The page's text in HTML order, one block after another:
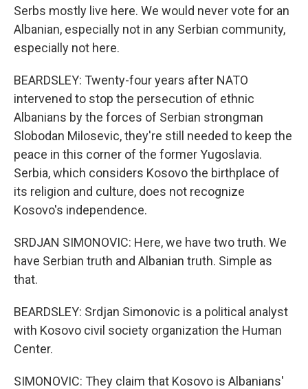
Serbs mostly live here. We would never vote for an
Albanian, especially not in any Serbian community,
especially not here.
BEARDSLEY: Twenty-four years after NATO
intervened to stop the persecution of ethnic
Albanians by the forces of Serbian strongman
Slobodan Milosevic, they're still needed to keep the
peace in this corner of the former Yugoslavia.
Serbia, which considers Kosovo the birthplace of
its religion and culture, does not recognize
Kosovo's independence.
SRDJAN SIMONOVIC: Here, we have two truth. We
have Serbian truth and Albanian truth. Simple as
that.
BEARDSLEY: Srdjan Simonovic is a political analyst
with Kosovo civil society organization the Human
Center.
SIMONOVIC: They claim that Kosovo is Albanians'